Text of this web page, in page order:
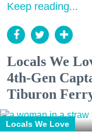
Keep reading...
Locals We
4th-Gen
Tiburon
Locals We Love